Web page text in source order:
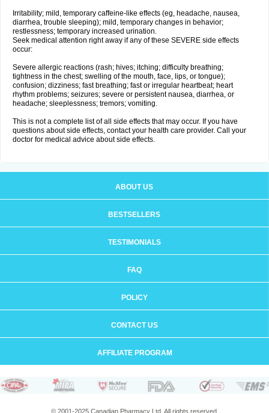
Irritability; mild, temporary caffeine-like effects (eg, headache, nausea,
diarrhea, trouble sleeping); mild, temporary changes in behavior;
restlessness; temporary increased urination.
Seek medical attention right away if any of these SEVERE side effects
occur:
Severe allergic reactions (rash; hives; itching; difficulty breathing;
tightness in the chest; swelling of the mouth, face, lips, or tongue);
confusion; dizziness; fast breathing; fast or irregular heartbeat; heart
rhythm problems; seizures; severe or persistent nausea, diarrhea, or
headache; sleeplessness; tremors; vomiting.
This is not a complete list of all side effects that may occur. If you have
questions about side effects, contact your health care provider. Call your
doctor for medical advice about side effects.
ABOUT US
BESTSELLERS
TESTIMONIALS
FAQ
POLICY
CONTACT US
AFFILIATE PROGRAM
© 2001-2025 Canadian Pharmacy Ltd. All rights reserved.